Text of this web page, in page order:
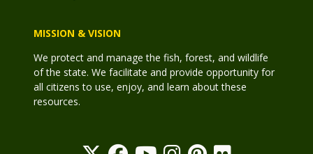
MISSION & VISION
We protect and manage the fish, forest, and wildlife
of the state. We facilitate and provide opportunity for
all citizens to use, enjoy, and learn about these
resources.